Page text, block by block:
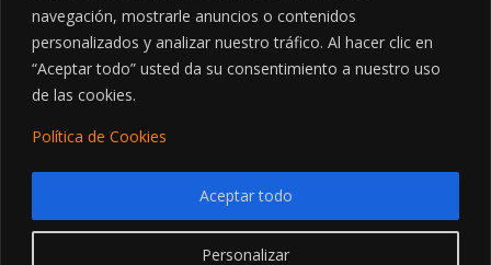
navegación, mostrarle anuncios o contenidos
personalizados y analizar nuestro tráfico. Al hacer clic en
“Aceptar todo” usted da su consentimiento a nuestro uso
de las cookies.
Política de Cookies
Personalizar
Aceptar todo
MANTENTE ACTUALIZADO
Utilizamos cookies para ofrecerte la mejor experiencia en
nuestra web.
Puedes aprender más sobre qué cookies utilizamos o